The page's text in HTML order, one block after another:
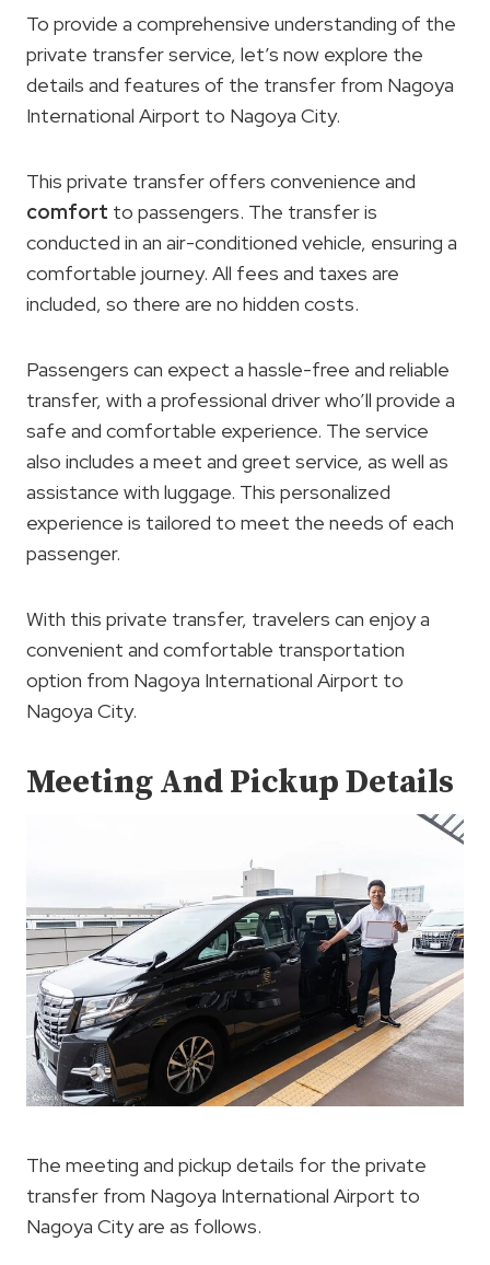
To provide a comprehensive understanding of the
private transfer service, let’s now explore the
details and features of the transfer from Nagoya
International Airport to Nagoya City.
This private transfer offers convenience and
comfort to passengers. The transfer is
conducted in an air-conditioned vehicle, ensuring a
comfortable journey. All fees and taxes are
included, so there are no hidden costs.
Passengers can expect a hassle-free and reliable
transfer, with a professional driver who’ll provide a
safe and comfortable experience. The service
also includes a meet and greet service, as well as
assistance with luggage. This personalized
experience is tailored to meet the needs of each
passenger.
With this private transfer, travelers can enjoy a
convenient and comfortable transportation
option from Nagoya International Airport to
Nagoya City.
Meeting And Pickup Details
The meeting and pickup details for the private
transfer from Nagoya International Airport to
Nagoya City are as follows.